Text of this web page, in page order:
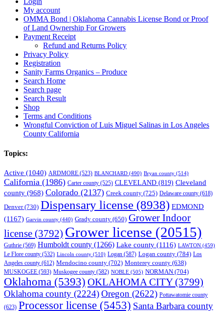
My account
OMMA Bond | Oklahoma Cannabis License Bond or Proof
of Land Ownership For Growers
Payment Receipt
Refund and Returns Policy
Privacy Policy
Registration
Sanity Farms Organics – Produce
Search Home
Search page
Search Result
Shop
Terms and Conditions
Wrongful Conviction of Luis Miguel Salinas in Los Angeles
County California
Topics:
Active (1040) ARDMORE (523) BLANCHARD (490) Bryan county (514)
California (1986) Carter county (525) CLEVELAND (819) Cleveland
county (968) Colorado (2137) Creek county (725) Delaware county (618)
Denver(730) Dispensary license (8938) EDMOND
(1167) Garvin county (440) Grady county (650) Grower Indoor
license (3792) Grower license (20515)
Guthrie (569) Humboldt county (1266) Lake county (1116) LAWTON (459)
Le Flore county (532) Lincoln county (510) Logan (587) Logan county (784) Los
Angeles county (612) Mendocino county (702) Monterey county (638)
MUSKOGEE (593) Muskogee county (582) NOBLE (505) NORMAN (704)
Oklahoma (5393) OKLAHOMA CITY(3799)
Oklahoma county (2224)Oregon (2622) Pottawatomie county
(623) Processor license (5453) Santa Barbara county